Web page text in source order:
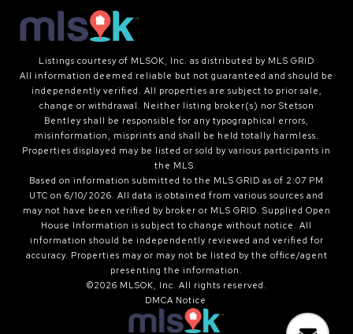
Listings courtesy of MLSOK, Inc. as distributed by MLS GRID
All information deemed reliable but not guaranteed and should be
independently verified. All properties are subject to prior sale,
change or withdrawal. Neither listing broker(s) nor Stetson
Bentley shall be responsible for any typographical errors,
misinformation, misprints and shall be held totally harmless.
Properties displayed may be listed or sold by various participants in
the MLS.
Based on information submitted to the MLS GRID as of 2:07 PM
UTC on 6/10/2026. All data is obtained from various sources and
may not have been verified by broker or MLS GRID. Supplied Open
House Information is subject to change without notice. All
information should be independently reviewed and verified for
accuracy. Properties may or may not be listed by the office/agent
presenting the information.
©2026 MLSOK, Inc. All rights reserved.
DMCA Notice